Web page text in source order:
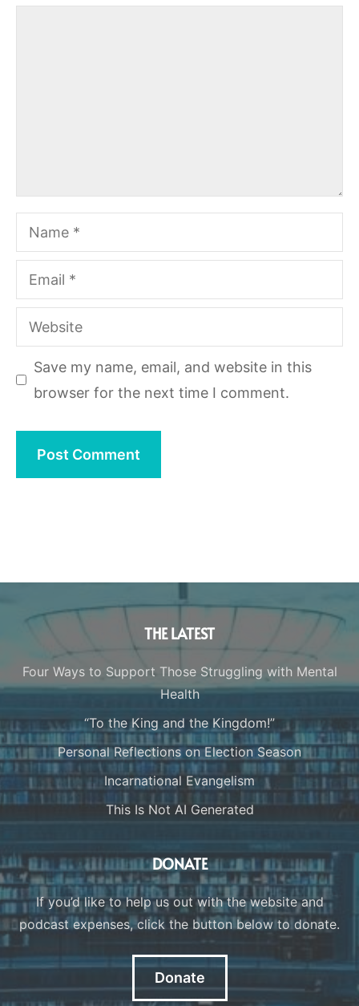
Name
Email
Website
Save my name, email, and website in this
browser for the next time I comment.
THE LATEST
Four Ways to Support Those Struggling with Mental
Health
“To the King and the Kingdom!”
Personal Reflections on Election Season
Incarnational Evangelism
This Is Not AI Generated
DONATE
If you’d like to help us out with the website and
podcast expenses, click the button below to donate.
Donate